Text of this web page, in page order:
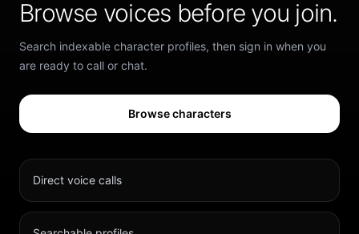
Browse voices before you join.
Search indexable character profiles, then sign in when you
are ready to call or chat.
Browse characters
Direct voice calls